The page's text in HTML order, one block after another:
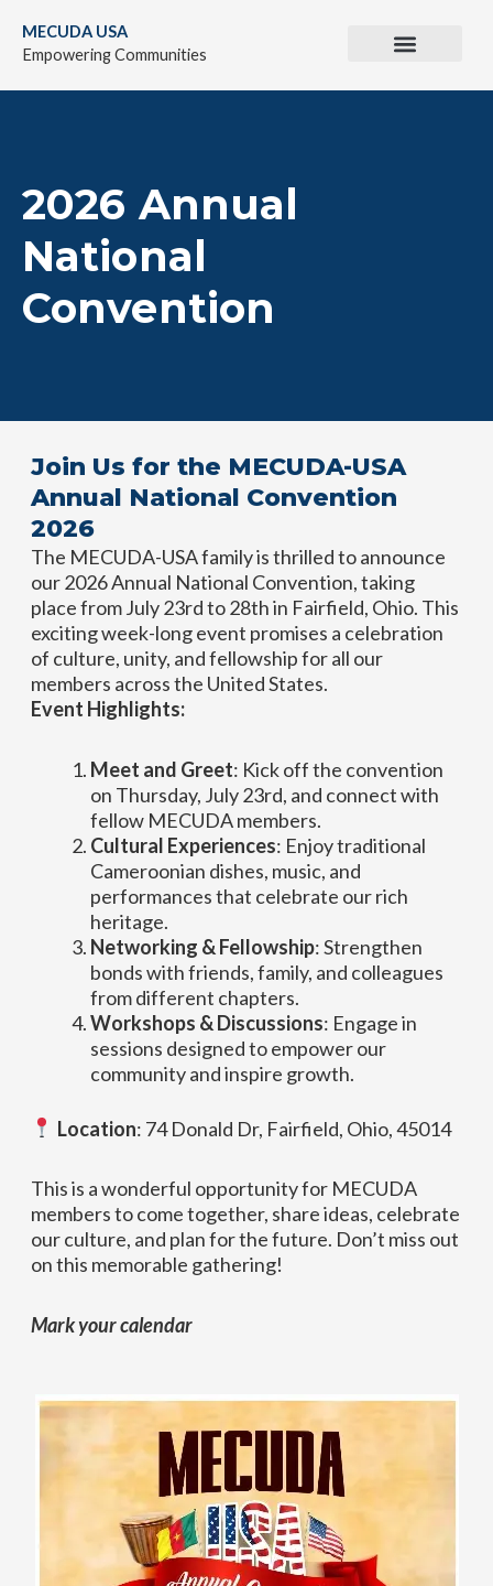
content
MECUDA USA
Empowering Communities
2026 Annual
National
Convention
Join Us for the MECUDA-USA
Annual National Convention
2026
The MECUDA-USA family is thrilled to announce
our 2026 Annual National Convention, taking
place from July 23rd to 28th in Fairfield, Ohio. This
exciting week-long event promises a celebration
of culture, unity, and fellowship for all our
members across the United States.
Event Highlights:
Meet and Greet: Kick off the convention
on Thursday, July 23rd, and connect with
fellow MECUDA members.
Cultural Experiences: Enjoy traditional
Cameroonian dishes, music, and
performances that celebrate our rich
heritage.
Networking & Fellowship: Strengthen
bonds with friends, family, and colleagues
from different chapters.
Workshops & Discussions: Engage in
sessions designed to empower our
community and inspire growth.
Location: 74 Donald Dr, Fairfield, Ohio, 45014
This is a wonderful opportunity for MECUDA
members to come together, share ideas, celebrate
our culture, and plan for the future. Don’t miss out
on this memorable gathering!
Mark your calendar